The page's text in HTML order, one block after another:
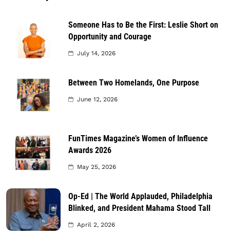
Someone Has to Be the First: Leslie Short on
Opportunity and Courage
July 14, 2026
Between Two Homelands, One Purpose
June 12, 2026
FunTimes Magazine’s Women of Influence
Awards 2026
May 25, 2026
Op-Ed | The World Applauded, Philadelphia
Blinked, and President Mahama Stood Tall
April 2, 2026